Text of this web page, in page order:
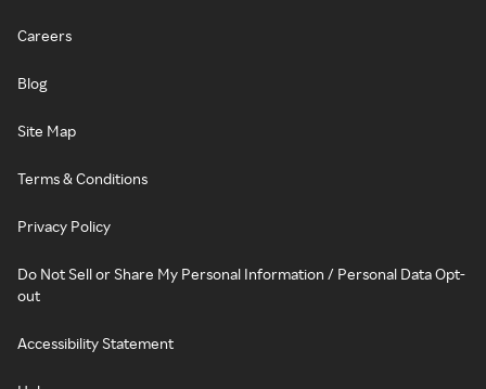
Careers
Blog
Site Map
Terms & Conditions
Privacy Policy
Do Not Sell or Share My Personal Information / Personal Data Opt-
out
Accessibility Statement